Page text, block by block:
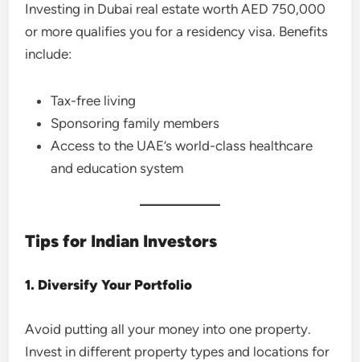
Investing in Dubai real estate worth AED 750,000
or more qualifies you for a residency visa. Benefits
include:
Tax-free living
Sponsoring family members
Access to the UAE’s world-class healthcare
and education system
Tips for Indian Investors
1. Diversify Your Portfolio
Avoid putting all your money into one property.
Invest in different property types and locations for